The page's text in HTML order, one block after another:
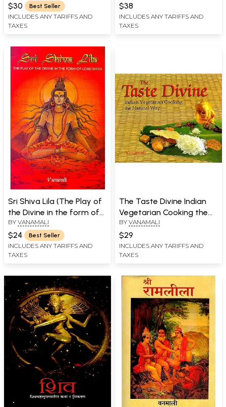
$30 Best Seller
INCLUDES ANY TARIFFS AND
TAXES
$38
INCLUDES ANY TARIFFS AND
TAXES
Sri Shiva Lila (The Play of
the Divine in the form of
Lord Shiva)
BY VANAMALI
$24 Best Seller
INCLUDES ANY TARIFFS AND
TAXES
The Taste Divine Indian
Vegetarian Cooking the
Natural Way
BY VANAMALI
$29
INCLUDES ANY TARIFFS AND
TAXES